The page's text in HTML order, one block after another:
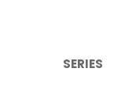
SERIES